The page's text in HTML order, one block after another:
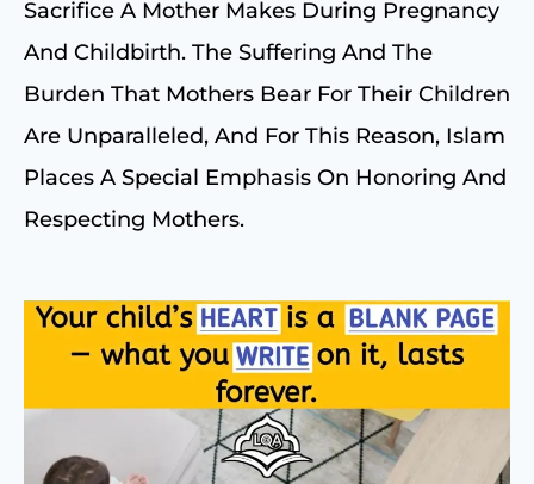
Sacrifice A Mother Makes During Pregnancy
And Childbirth. The Suffering And The
Burden That Mothers Bear For Their Children
Are Unparalleled, And For This Reason, Islam
Places A Special Emphasis On Honoring And
Respecting Mothers.